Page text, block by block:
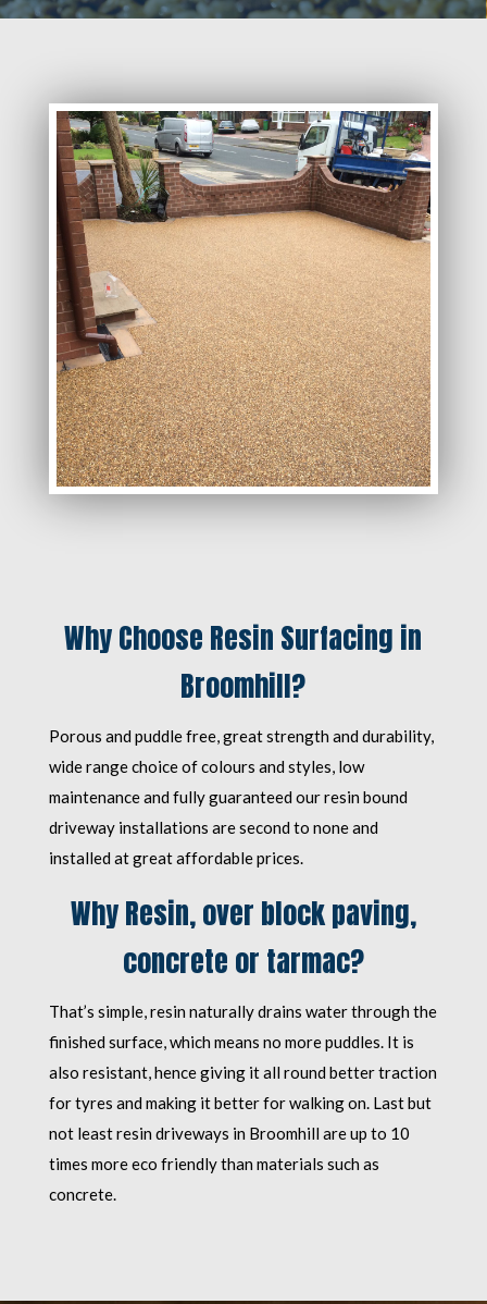
Why Choose Resin Surfacing in
Broomhill?
Porous and puddle free, great strength and durability,
wide range choice of colours and styles, low
maintenance and fully guaranteed our resin bound
driveway installations are second to none and
installed at great affordable prices.
Why Resin, over block paving,
concrete or tarmac?
That’s simple, resin naturally drains water through the
finished surface, which means no more puddles. It is
also resistant, hence giving it all round better traction
for tyres and making it better for walking on. Last but
not least resin driveways in Broomhill are up to 10
times more eco friendly than materials such as
concrete.